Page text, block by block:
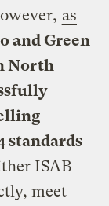
as
and Green
North
standards
ISAB
meet